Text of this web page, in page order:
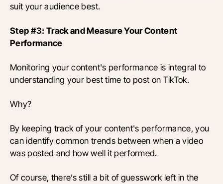
suit your audience best.
Step #3: Track and Measure Your Content
Performance
Monitoring your content's performance is integral to
understanding your best time to post on TikTok.
Why?
By keeping track of your content's performance, you
can identify common trends between when a video
was posted and how well it performed.
Of course, there’s still a bit of guesswork left in the